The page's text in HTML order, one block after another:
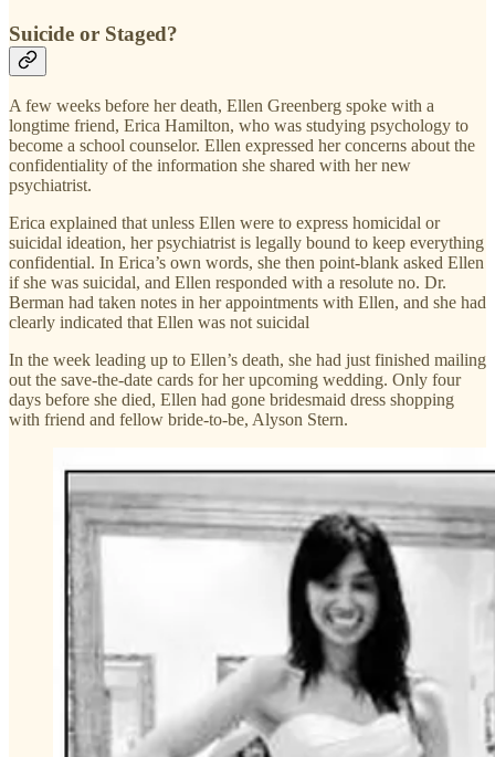
Suicide or Staged?
A few weeks before her death, Ellen Greenberg spoke with a
longtime friend, Erica Hamilton, who was studying psychology to
become a school counselor. Ellen expressed her concerns about the
confidentiality of the information she shared with her new
psychiatrist.
Erica explained that unless Ellen were to express homicidal or
suicidal ideation, her psychiatrist is legally bound to keep everything
confidential. In Erica’s own words, she then point-blank asked Ellen
if she was suicidal, and Ellen responded with a resolute no. Dr.
Berman had taken notes in her appointments with Ellen, and she had
clearly indicated that Ellen was not suicidal
In the week leading up to Ellen’s death, she had just finished mailing
out the save-the-date cards for her upcoming wedding. Only four
days before she died, Ellen had gone bridesmaid dress shopping
with friend and fellow bride-to-be, Alyson Stern.